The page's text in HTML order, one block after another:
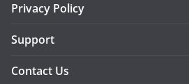
Privacy Policy
Support
Contact Us